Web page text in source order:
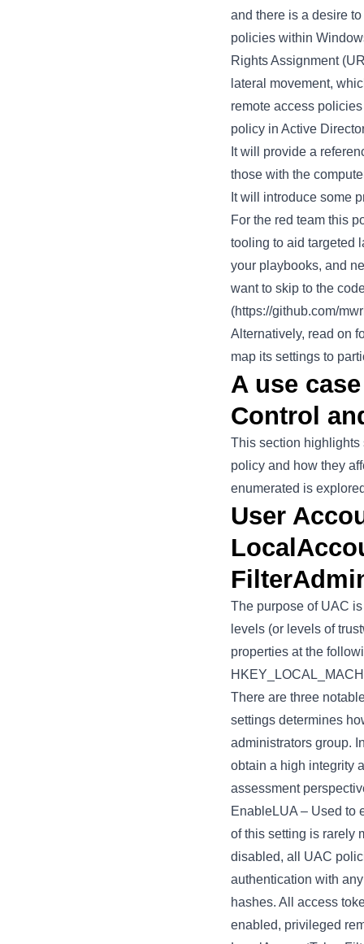
and there is a desire
policies within
Rights Assignment
lateral movement,
remote access
policy in Active
It will provide a
those with the
It will introduce some
For the red team this
tooling to aid targeted
your playbooks, and
want to skip to the
(https://github.com/
Alternatively, read on
map its settings to
A use
Control
This section highlights
policy and how they
enumerated is
User
The purpose of UAC
levels (or levels of
properties at the
There are three
settings determines
administrators group.
obtain a high integrity
assessment
EnableLUA – Used to
of this setting is rarely
disabled, all UAC
authentication with
hashes. All access
enabled, privileged